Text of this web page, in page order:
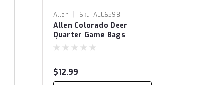
Allen | Sku: ALL6598
Allen Colorado Deer
Quarter Game Bags
$12.99